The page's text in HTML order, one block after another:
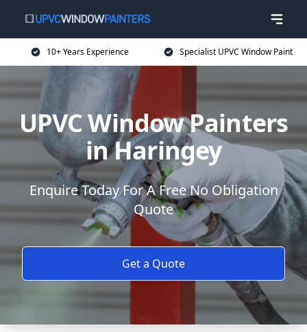
10+ Years Experience Specialist UPVC Window Paint
UPVC Window Painters
in Haringey
Enquire Today For A Free No Obligation
Quote
Get a Quote